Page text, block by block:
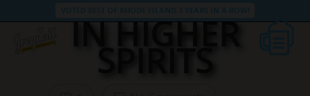
IN HIGHER
SPIRITS